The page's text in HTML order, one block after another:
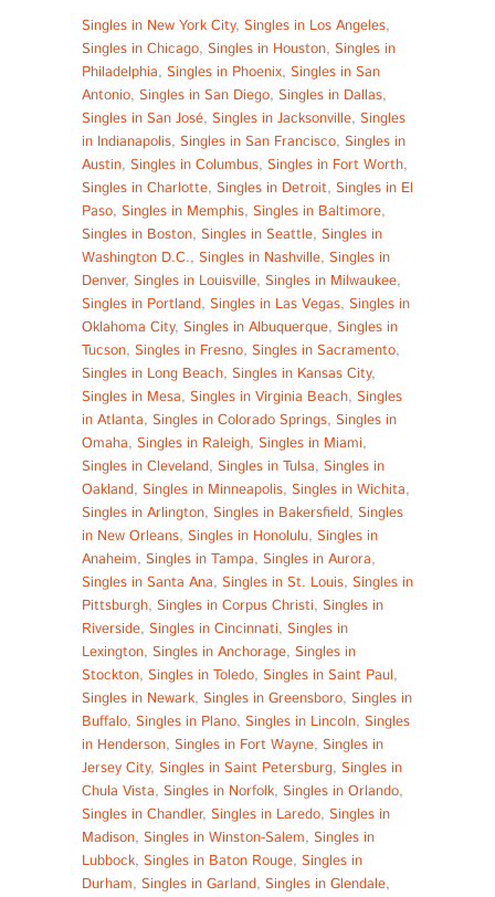
Singles in New York City, Singles in Los Angeles,
Singles in Chicago, Singles in Houston, Singles in
Philadelphia, Singles in Phoenix, Singles in San
Antonio, Singles in San Diego, Singles in Dallas,
Singles in San José, Singles in Jacksonville, Singles
in Indianapolis, Singles in San Francisco, Singles in
Austin, Singles in Columbus, Singles in Fort Worth,
Singles in Charlotte, Singles in Detroit, Singles in El
Paso, Singles in Memphis, Singles in Baltimore,
Singles in Boston, Singles in Seattle, Singles in
Washington D.C., Singles in Nashville, Singles in
Denver, Singles in Louisville, Singles in Milwaukee,
Singles in Portland, Singles in Las Vegas, Singles in
Oklahoma City, Singles in Albuquerque, Singles in
Tucson, Singles in Fresno, Singles in Sacramento,
Singles in Long Beach, Singles in Kansas City,
Singles in Mesa, Singles in Virginia Beach, Singles
in Atlanta, Singles in Colorado Springs, Singles in
Omaha, Singles in Raleigh, Singles in Miami,
Singles in Cleveland, Singles in Tulsa, Singles in
Oakland, Singles in Minneapolis, Singles in Wichita,
Singles in Arlington, Singles in Bakersfield, Singles
in New Orleans, Singles in Honolulu, Singles in
Anaheim, Singles in Tampa, Singles in Aurora,
Singles in Santa Ana, Singles in St. Louis, Singles in
Pittsburgh, Singles in Corpus Christi, Singles in
Riverside, Singles in Cincinnati, Singles in
Lexington, Singles in Anchorage, Singles in
Stockton, Singles in Toledo, Singles in Saint Paul,
Singles in Newark, Singles in Greensboro, Singles in
Buffalo, Singles in Plano, Singles in Lincoln, Singles
in Henderson, Singles in Fort Wayne, Singles in
Jersey City, Singles in Saint Petersburg, Singles in
Chula Vista, Singles in Norfolk, Singles in Orlando,
Singles in Chandler, Singles in Laredo, Singles in
Madison, Singles in Winston-Salem, Singles in
Lubbock, Singles in Baton Rouge, Singles in
Durham, Singles in Garland, Singles in Glendale,